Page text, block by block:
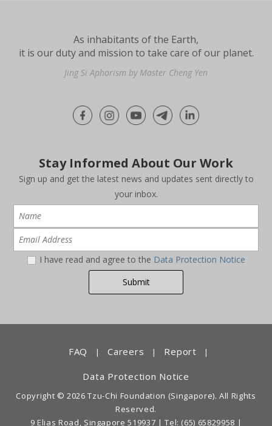
As inhabitants of the Earth,
it is our duty and mission to take care of our planet.
Jing Si Aphorism by Master Cheng Yen
Stay Informed About Our Work
Sign up and get the latest news and updates sent directly to
your inbox.
I have read and agree to the Data Protection Notice
FAQ | Careers | Report |
Data Protection Notice
Copyright © 2026 Tzu-Chi Foundation (Singapore). All Rights
Reserved.
9 Elias Road, Singapore 519937 |Tel: (65) 65829958 |